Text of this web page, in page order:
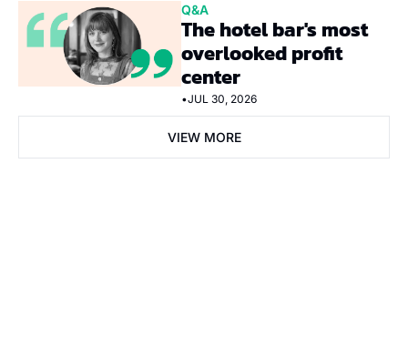
Q&A
The hotel bar's most
overlooked profit
center
•JUL 30, 2026
VIEW MORE